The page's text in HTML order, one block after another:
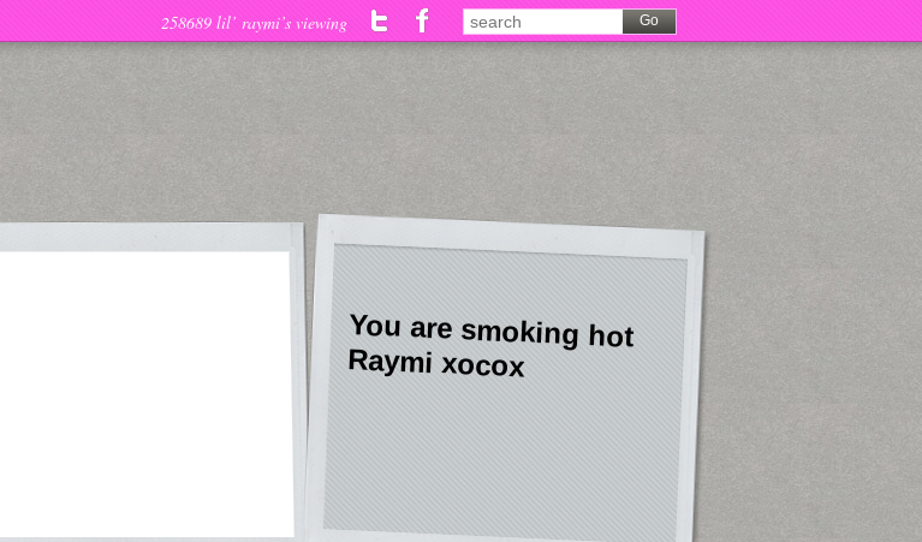
258689 lil’ raymi’s viewing
You are smoking hot
Raymi xocox